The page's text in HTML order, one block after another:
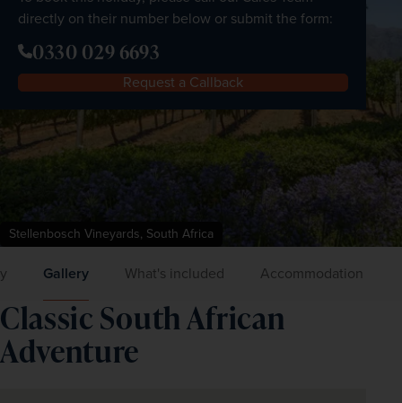
directly on their number below or submit the form:
0330 029 6693
Request a Callback
Stellenbosch Vineyards, South Africa
Gallery What's included Accommodation
Classic South African
Adventure